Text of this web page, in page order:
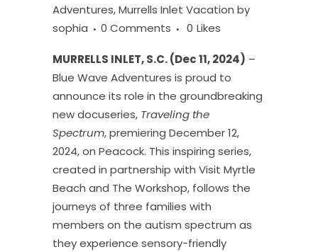
Adventures,Murrells Inlet Vacation by
sophia
0 Comments 0 Likes
MURRELLS INLET, S.C. (Dec 11, 2024) –
Blue Wave Adventures is proud to
announce its role in the groundbreaking
new docuseries, Traveling the
Spectrum, premiering December 12,
2024, on Peacock. This inspiring series,
created in partnership with Visit Myrtle
Beach and The Workshop, follows the
journeys of three families with
members on the autism spectrum as
they experience sensory-friendly